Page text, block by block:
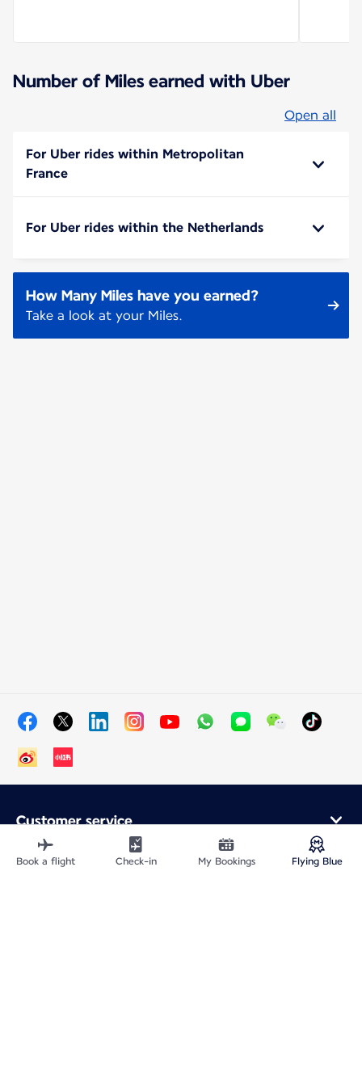
Number of Miles earned with Uber
Open all
For Uber rides within Metropolitan
France
For Uber rides within the Netherlands
How Many Miles have you earned?
Take a look at your Miles.
Customer service
Online purchase
Loyalty program and partners
Book a flight Check-in My Bookings Flying Blue